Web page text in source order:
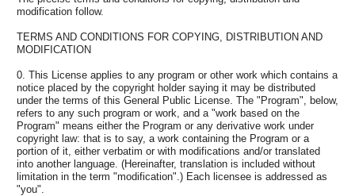
modification follow.
TERMS AND CONDITIONS FOR COPYING, DISTRIBUTION AND
MODIFICATION
0. This License applies to any program or other work which contains a
notice placed by the copyright holder saying it may be distributed
under the terms of this General Public License. The "Program", below,
refers to any such program or work, and a "work based on the
Program" means either the Program or any derivative work under
copyright law: that is to say, a work containing the Program or a
portion of it, either verbatim or with modifications and/or translated
into another language. (Hereinafter, translation is included without
limitation in the term "modification".) Each licensee is addressed as
"you".